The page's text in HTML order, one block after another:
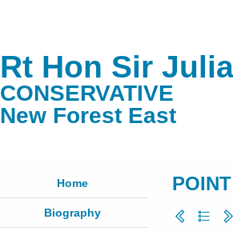
Rt Hon Sir
CONSERVATIVE
New Forest East
Home
Biography